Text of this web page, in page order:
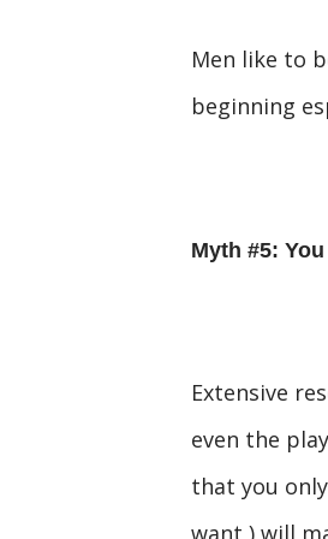
Men like to
beginning
Myth #5:
Extensive
even the
that you
want ) will